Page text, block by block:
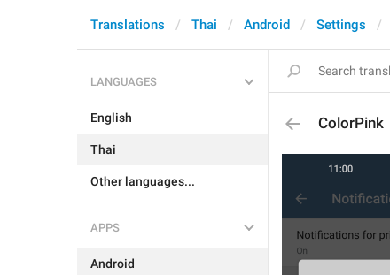
Translations Thai Android Settings
LANGUAGES
English
Thai
Other languages...
APPS
Android
ColorPink